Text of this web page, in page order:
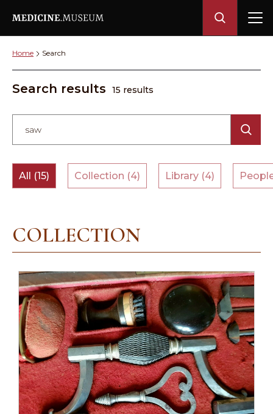
Home Search
Search results 15 results
All (15) Collection (4) Library (4)
COLLECTION